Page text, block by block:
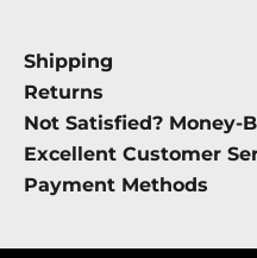
Shipping
Returns
Not Satisfied? Money-
Excellent Customer
Payment Methods